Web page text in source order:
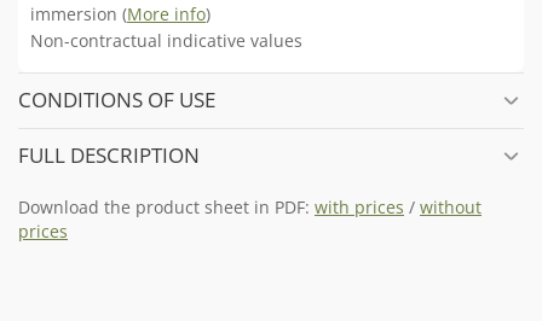
immersion (More info)
Non-contractual indicative values
CONDITIONS OF USE
FULL DESCRIPTION
Download the product sheet in PDF: with prices / without
prices